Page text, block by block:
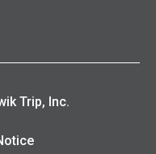
Trip, Inc.